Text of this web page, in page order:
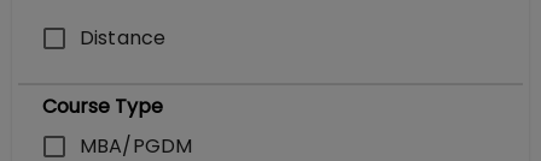
Distance
Course Type
MBA/PGDM